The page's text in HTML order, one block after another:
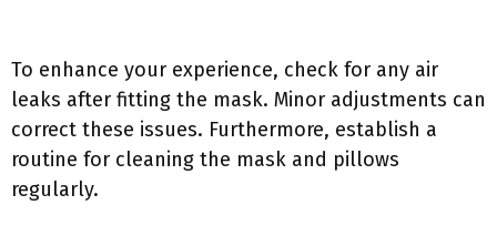
To enhance your experience, check for any air
leaks after fitting the mask. Minor adjustments can
correct these issues. Furthermore, establish a
routine for cleaning the mask and pillows
regularly.